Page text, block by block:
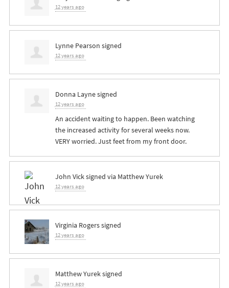
12 years ago
Lynne Pearson signed
12 years ago
Donna Laynesigned
12 years ago
An accident waiting to happen. Been watching
the increased activity for several weeks now.
VERYworried. Just feet from my front door.
John Vicksigned via Matthew Yurek
12 years ago
Virginia Rogerssigned
12 years ago
Matthew Yureksigned
12 years ago